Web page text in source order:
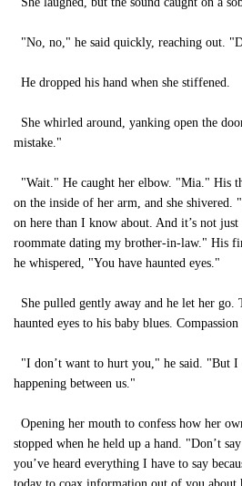
"No, no," he said quickly, reaching out.
He dropped his hand when she stiffened.
She whirled around, yanking open the
mistake."
"Wait." He caught her elbow. "Mia." His
on the inside of her arm, and she shivered.
on here than I know about. And it’s not
roommate dating my brother-in-law." His
he whispered, "You have haunted eyes."
She pulled gently away and he let her
haunted eyes to his baby blues.
"I don’t want to hurt you," he said. "But I
happening between us."
Opening her mouth to confess how her
stopped when he held up a hand. "Don’t
you’ve heard everything I have to say